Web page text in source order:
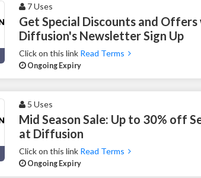
7 Uses
Get Special Discounts and
Diffusion's Newsletter Sign Up
Click on this link Read Terms
Ongoing Expiry
5 Uses
Mid Season Sale: Up to 30% off
at Diffusion
Click on this link Read Terms
Ongoing Expiry